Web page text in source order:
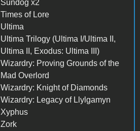
Sundog x2
Times of Lore
Ultima
Ultima Trilogy (Ultima I/Ultima II,
Ultima II, Exodus: Ultima III)
Wizardry: Proving Grounds of the
Mad Overlord
Wizardry: Knight of Diamonds
Wizardry: Legacy of Llylgamyn
Xyphus
Zork